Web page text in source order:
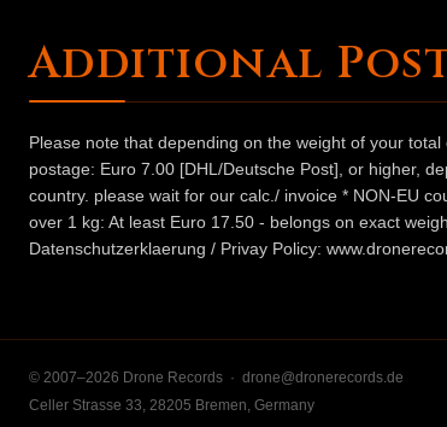
Additional
Please note that depending on the weight of your
postage: Euro 7.00 [DHL/Deutsche Post], or higher,
country. please wait for our calc./ invoice * NON-EU
over 1 kg: At least Euro 17.50 - belongs on exact
Datenschutzerklaerung / Privay Policy:
© 2007–2026 Drone Records · drone@dronerecords.de
Celler Strasse 33, 28205 Bremen, Germany